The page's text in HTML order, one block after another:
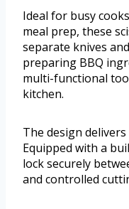
Ideal for busy
meal prep, these
separate knives
preparing BBQ
multi-functional
kitchen.
The design
Equipped with a
lock securely
and controlled